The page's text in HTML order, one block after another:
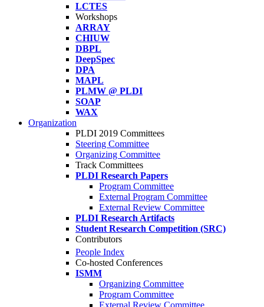
LCTES
Workshops
ARRAY
CHIUW
DBPL
DeepSpec
DPA
MAPL
PLMW @ PLDI
SOAP
WAX
Organization
PLDI 2019 Committees
Steering Committee
Organizing Committee
Track Committees
PLDI Research Papers
Program Committee
External Program Committee
External Review Committee
PLDI Research Artifacts
Student Research Competition (SRC)
Contributors
People Index
Co-hosted Conferences
ISMM
Organizing Committee
Program Committee